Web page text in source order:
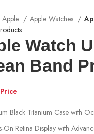
Apple Apple Watches
Watch
Band
Black Titanium Case with
On Retina Display with